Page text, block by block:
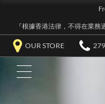
『根據香港法律，不得在業務
OUR STORE